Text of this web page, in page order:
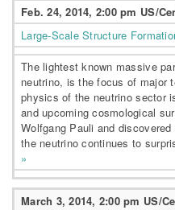
Feb. 24, 2014, 2:00 pm US/
Large-Scale Structure
The lightest known massive
neutrino, is the focus of major
physics of the neutrino sector
and upcoming cosmological
Wolfgang Pauli and
the neutrino continues to
»
March 3, 2014, 2:00 pm US/